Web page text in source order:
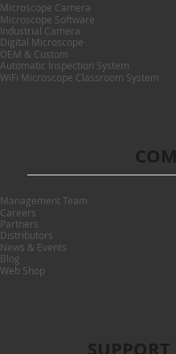
Microscope Camera
Microscope Software
Industrial Camera
Digital Microscope
OEM & Custom
Automatic Inspection System
WiFi Microscope Classroom System
Management Team
Careers
Partners
Distributors
News & Events
Blog
Web Shop
SUPPORT